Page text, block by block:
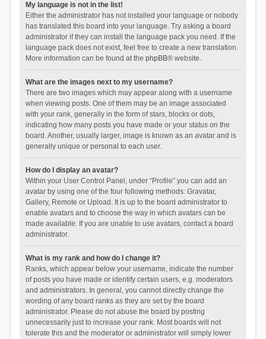
My language is not in the list!
Either the administrator has not installed your language or nobody
has translated this board into your language. Try asking a board
administrator if they can install the language pack you need. If the
language pack does not exist, feel free to create a new translation.
More information can be found at the phpBB® website.
What are the images next to my username?
There are two images which may appear along with a username
when viewing posts. One of them may be an image associated
with your rank, generally in the form of stars, blocks or dots,
indicating how many posts you have made or your status on the
board. Another, usually larger, image is known as an avatar and is
generally unique or personal to each user.
How do I display an avatar?
Within your User Control Panel, under “Profile” you can add an
avatar by using one of the four following methods: Gravatar,
Gallery, Remote or Upload. It is up to the board administrator to
enable avatars and to choose the way in which avatars can be
made available. If you are unable to use avatars, contact a board
administrator.
What is my rank and how do I change it?
Ranks, which appear below your username, indicate the number
of posts you have made or identify certain users, e.g. moderators
and administrators. In general, you cannot directly change the
wording of any board ranks as they are set by the board
administrator. Please do not abuse the board by posting
unnecessarily just to increase your rank. Most boards will not
tolerate this and the moderator or administrator will simply lower